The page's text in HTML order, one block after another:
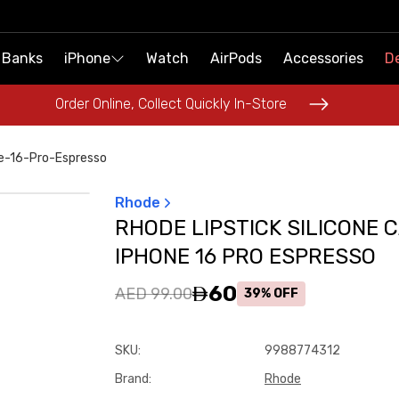
iPhone Watch AirPods Accessories
Order Online, Collect Quickly In-Store
iPhone Watch AirPods Accessories
Order Online, Collect Quickly In-Store
16-Pro-Espresso
Rhode
RHODE LIPSTICK SILICONE
IPHONE 16 PRO ESPRESSO
AED 99.00 60 39% OFF
SKU:
9988774312
Brand: Rhode